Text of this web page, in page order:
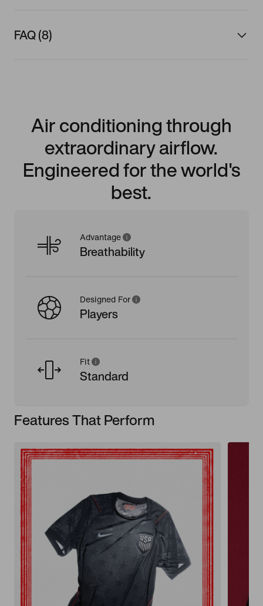
FAQ (8)
Air conditioning through
extraordinary airflow.
Engineered for the world's
best.
Advantage
Breathability
Designed For
Players
Fit
Standard
Features That Perform